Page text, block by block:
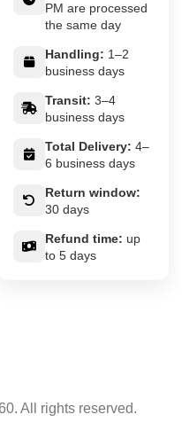
PM are processed
the same day
Handling: 1–2
business days
Transit: 3–4
business days
Total Delivery: 4–
6 business days
Return window:
30 days
Refund time: up
to 5 days
All rights reserved.